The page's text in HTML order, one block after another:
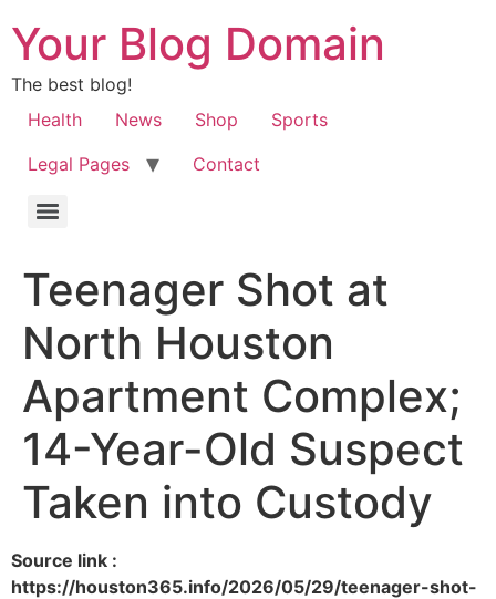
Your Blog Domain
The best blog!
Health
News Shop
Sports
Legal Pages
Contact
Teenager Shot at
North Houston
Apartment Complex;
14-Year-Old Suspect
Taken into Custody
Source link :
https://houston365.info/2026/05/29/teenager-shot-